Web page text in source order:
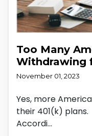
Too Many
Withdrawing
November 01, 2023
Yes, more
their 401(k) plans.
Accordi...